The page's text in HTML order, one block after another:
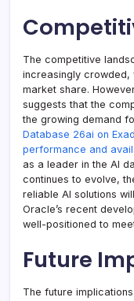
The competitive
increasingly
market share.
suggests that the
the growing demand
Database 26ai on
performance and
as a leader in the AI
continues to evolve,
reliable AI solutions
Oracle’s recent
well-positioned to
Future
The future